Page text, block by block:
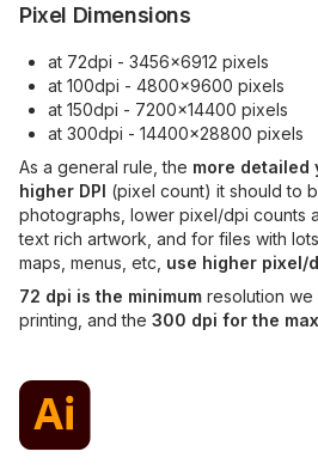
Pixel Dimensions
at 72dpi - 3456x6912 pixels
at 100dpi - 4800x9600 pixels
at 150dpi - 7200x14400 pixels
at 300dpi - 14400x28800 pixels
As a general rule, the more detailed
higher DPI (pixel count) it should to
photographs, lower pixel/dpi counts
text rich artwork, and for files with
maps, menus, etc, use higher pixel/
72 dpi is the minimum resolution
printing, and the 300 dpi for the